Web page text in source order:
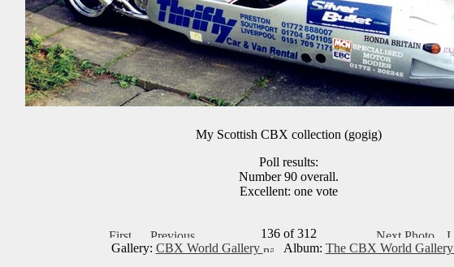
My Scottish CBX collection (gogig)
Poll results:
Number 90 overall.
Excellent: one vote
136 of 312
Gallery: CBX World Gallery Album: The CBX World Gallery